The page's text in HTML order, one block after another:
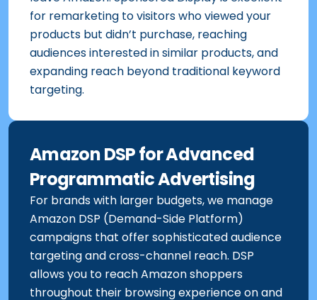
leave Amazon. Sponsored Display is excellent
for remarketing to visitors who viewed your
products but didn’t purchase, reaching
audiences interested in similar products, and
expanding reach beyond traditional keyword
targeting.
Amazon DSP for Advanced
Programmatic Advertising
For brands with larger budgets, we manage
Amazon DSP (Demand-Side Platform)
campaigns that offer sophisticated audience
targeting and cross-channel reach. DSP
allows you to reach Amazon shoppers